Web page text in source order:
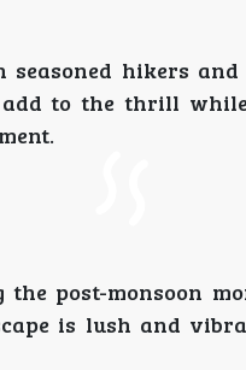
hikers and
add to the thrill
post-monsoon
is lush and